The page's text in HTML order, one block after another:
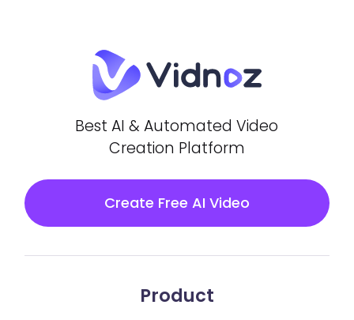
Best AI & Automated Video
Creation Platform
Create Free AI Video
Product